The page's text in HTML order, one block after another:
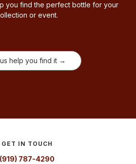
you find the perfect bottle for your
or event.
help you find it →
GET IN TOUCH
(919) 787-4290